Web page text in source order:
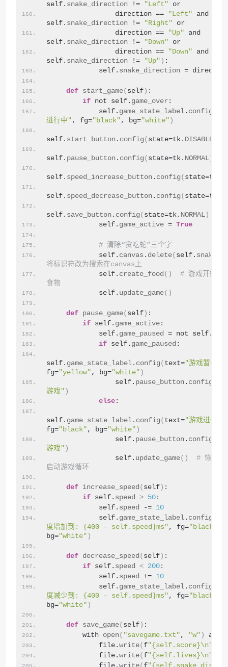
self. snake_direction != "Left" or
                direction ==
"Left" and
self. snake_direction != "Right" or
                direction ==
"Up" and
self. snake_direction != "Down" or
                direction ==
"Down" and
self. snake_direction != "Up" ) :
            self.
snake_direction =
def start_game( self ) :
if not self. game_over :
            self.
game_state_label . config
进行中" , fg="black" , bg="white" )
self. start_button . config( state=tk. DISABLED
self. pause_button . config( state=tk. NORMAL )
self. speed_increase_button . config( state=tk.
self. speed_decrease_button . config( state=tk.
self. save_button . config( state=tk. NORMAL )
            self.
game_active = True
# 清除“贪吃蛇”三个字
            self.
canvas . delete( self.
将标识符改为搜索在canvas上
            self.
create_food ()
# 游戏开始时
食物
            self.
update_game()
def pause_game( self ) :
if self. game_active :
            self.
game_paused = not self.
if self. game_paused :
self. game_state_label . config( text="游戏暂停"
fg="yellow" , bg="white" )
                self.
pause_button . config
游戏" )
else :
self. game_state_label . config( text="游戏进行中"
fg="black" , bg="white" )
                self.
pause_button . config
游戏" )
                self.
update_game()
# 恢复游
启动游戏循环
def increase_speed ( self ) :
if self. speed > 50 :
            self.
speed -= 10
            self.
game_state_label . config
度增加到: {400 - self.speed}ms" , fg="black"
bg="white" )
def decrease_speed ( self ) :
if self. speed < 200 :
            self.
speed += 10
            self.
game_state_label . config
度减少到: {400 - self.speed}ms" , fg="black"
bg="white" )
def save_game( self ) :
        with
open( "savegame.txt" , "w" )
as
            file.
write( f"{self.score}\n"
            file.
write( f"{self.lives}\n"